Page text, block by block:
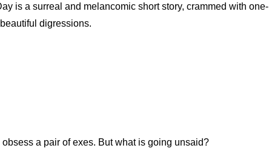
is a surreal and melancomic short story, crammed with one-
digressions.
a pair of exes. But what is going unsaid?